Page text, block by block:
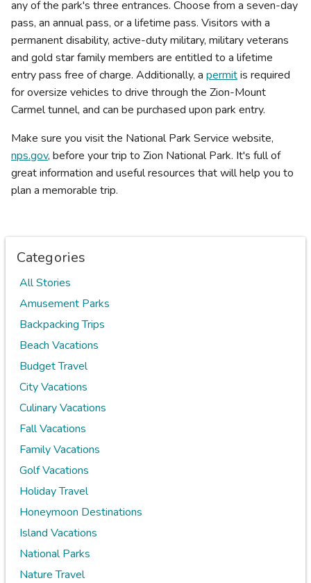
any of the park's three entrances. Choose from a seven-day
pass, an annual pass, or a lifetime pass. Visitors with a
permanent disability, active-duty military, military veterans
and gold star family members are entitled to a lifetime
entry pass free of charge. Additionally, a permitis required
for oversize vehicles to drive through the Zion-Mount
Carmel tunnel, and can be purchased upon park entry.
Make sure you visit the National Park Service website,
nps.gov, before your trip to Zion National Park. It's full of
great information and useful resources that will help you to
plan a memorable trip.
Categories
All Stories
Amusement Parks
Backpacking Trips
Beach Vacations
Budget Travel
City Vacations
Culinary Vacations
Fall Vacations
Family Vacations
Golf Vacations
Holiday Travel
Honeymoon Destinations
Island Vacations
National Parks
Nature Travel